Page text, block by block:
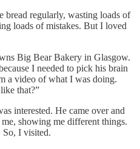
bread regularly, wasting loads of
loads of mistakes. But I loved
Big Bear Bakery in Glasgow.
I needed to pick his brain
a video of what I was doing.
that?”
interested. He came over and
showing me different things.
So, I visited.